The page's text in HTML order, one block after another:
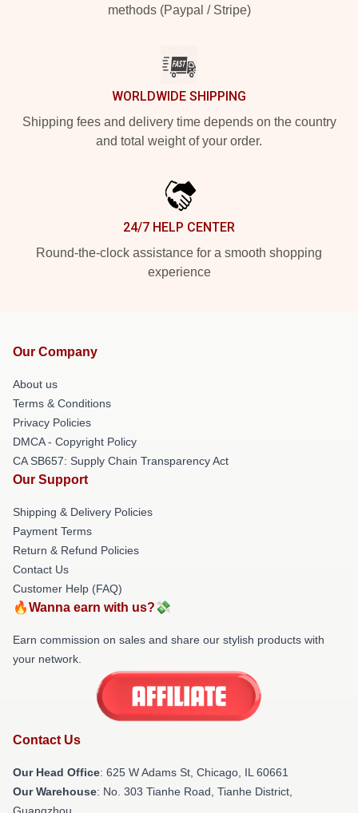
methods (Paypal / Stripe)
WORLDWIDE SHIPPING
Shipping fees and delivery time depends on the country
and total weight of your order.
24/7 HELP CENTER
Round-the-clock assistance for a smooth shopping
experience
Our Company
About us
Terms & Conditions
Privacy Policies
DMCA - Copyright Policy
CA SB657: Supply Chain Transparency Act
Our Support
Shipping & Delivery Policies
Payment Terms
Return & Refund Policies
Contact Us
Customer Help (FAQ)
🔥Wanna earn with us?💸
Earn commission on sales and share our stylish products with
your network.
Contact Us
Our Head Office: 625 W Adams St, Chicago, IL 60661
Our Warehouse: No. 303 Tianhe Road, Tianhe District,
Guangzhou